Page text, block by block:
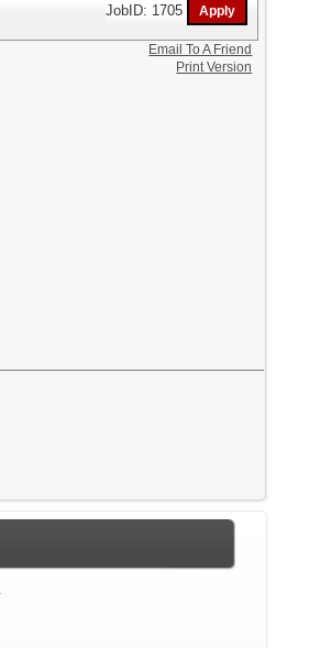
JobID: 1705
Email To A Friend
Print Version